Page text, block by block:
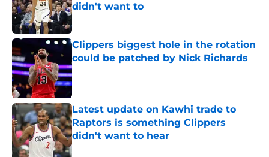
didn't want to
Published by on Invalid Date
Clippers biggest hole in the rotation
could be patched by Nick Richards
Published by on Invalid Date
Latest update on Kawhi trade to
Raptors is something Clippers
didn't want to hear
Published by on Invalid Date